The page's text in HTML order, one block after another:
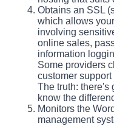
Obtains an SSL
which allows
involving
online sales,
information
Some providers
customer
The truth: there's
know the
Monitors the
management